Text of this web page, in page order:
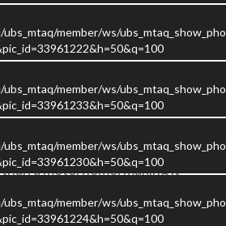
member/ws/
member/ws/
member/ws/
member/ws/
who want the freedom of the
with genuine comfort and
Ducato turbo diesel platform
the Applause drives
a motorhome, making it
on highways, through
at scenic stops or national